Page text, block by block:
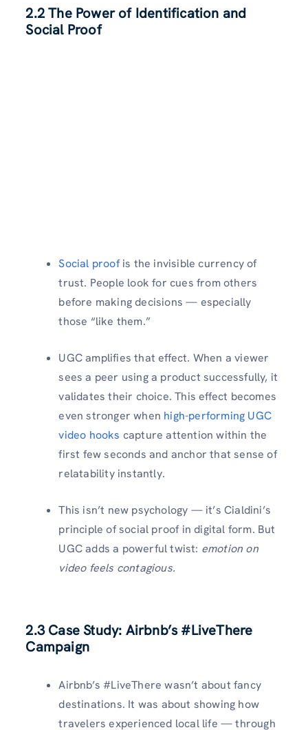
2.2 The Power of Identification and
Social Proof
Social proofis the invisible currency of
trust. People look for cues from others
before making decisions — especially
those “like them.”
UGC amplifies that effect. When a viewer
sees a peer using a product successfully, it
validates their choice. This effect becomes
even stronger when high-performing UGC
video hooks capture attention within the
first few seconds and anchor that sense of
relatability instantly.
This isn’t new psychology — it’s Cialdini’s
principle of social proof in digital form. But
UGC adds a powerful twist: emotion on
video feels contagious.
2.3 Case Study: Airbnb’s #LiveThere
Campaign
Airbnb’s #LiveThere wasn’t about fancy
destinations. It was about showing how
travelers experienced local life — through